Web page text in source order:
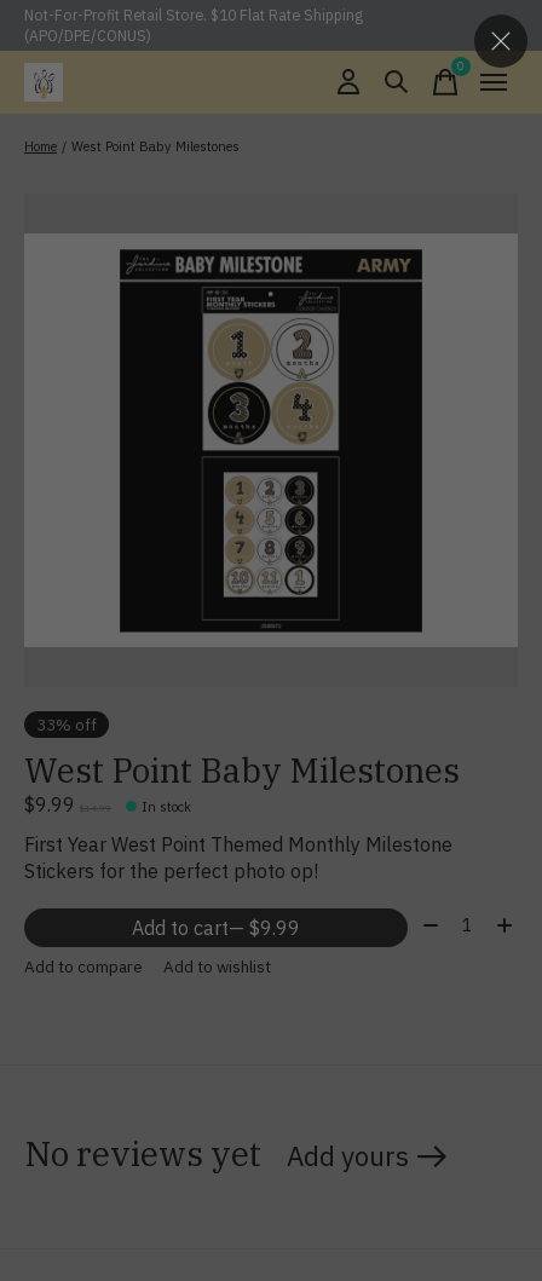
Not-For-Profit Retail Store. $10 Flat Rate Shipping
(APO/DPE/CONUS)
0items
Home / West Point Baby Milestones
33% off
West Point Baby Milestones
$9.99 $14.99 In stock
First Year West Point Themed Monthly Milestone
Stickers for the perfect photo op!
Add to cart — $9.99 Quantity:
Add to compare Add to wishlist
No reviews yet Add yours